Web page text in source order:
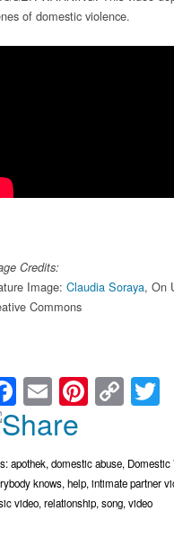
of domestic violence.
Credits:
Image: Claudia Soraya, On
Commons
Facebook
EmailCopy
apothek, domestic abuse, Domestic
knows, help, intimate partner
video, relationship, song, video